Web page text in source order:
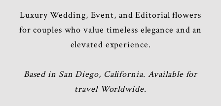
Luxury Wedding, Event, and Editorial flowers
for couples who value timeless elegance and an
elevated experience.
Based in San Diego, California. Available for
travel Worldwide.